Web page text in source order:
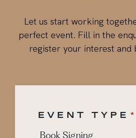
Let us start working
perfect event. Fill in the
register your interest and
EVENT TYPE *